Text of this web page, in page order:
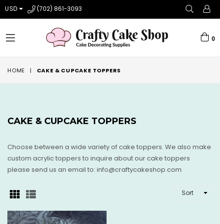
USD (702) 861-3093
expand/collapse
0
HOME | CAKE & CUPCAKE TOPPERS
CAKE & CUPCAKE TOPPERS
Choose between a wide variety of cake toppers. We also make
custom acrylic toppers to inquire about our cake toppers
please send us an email to: info@craftycakeshop.com